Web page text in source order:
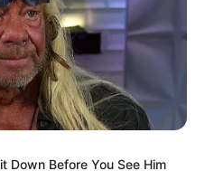
Down Before You See Him